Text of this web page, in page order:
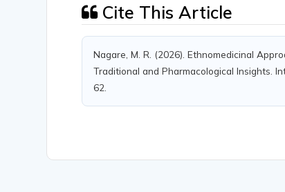
Cite This Article
Nagare, M. R. (2026). Ethnomedicinal
Traditional and Pharmacological Insights.
62.